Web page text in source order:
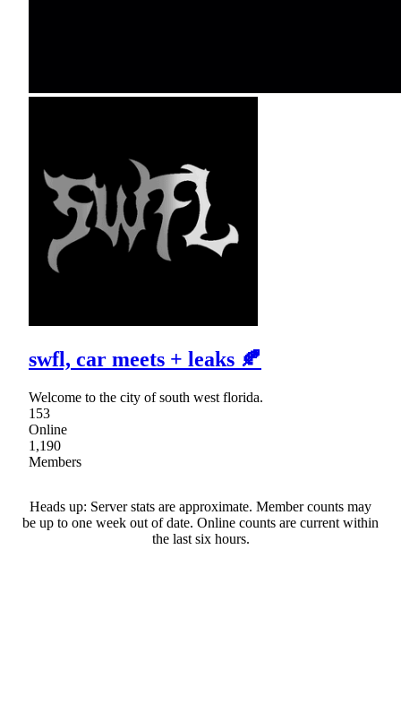
swfl, car meets + leaks 🍂
Welcome to the city of south west florida.
153
Online
1,190
Members
Heads up: Server stats are approximate. Member counts may
be up to one week out of date. Online counts are current within
the last six hours.